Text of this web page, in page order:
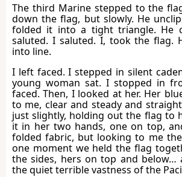
The third Marine stepped to the
down the flag, but slowly. He
folded it into a tight triangle. He
saluted. I saluted. I, took the flag.
into line.
I left faced. I stepped in silent
young woman sat. I stopped in
faced. Then, I looked at her. Her
to me, clear and steady and
just slightly, holding out the flag to
it in her two hands, one on top,
folded fabric, but looking to me
one moment we held the flag
the sides, hers on top and below…
the quiet terrible vastness of the